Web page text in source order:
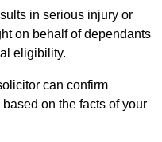
in serious injury or
on behalf of dependants
eligibility.
can confirm
on the facts of your